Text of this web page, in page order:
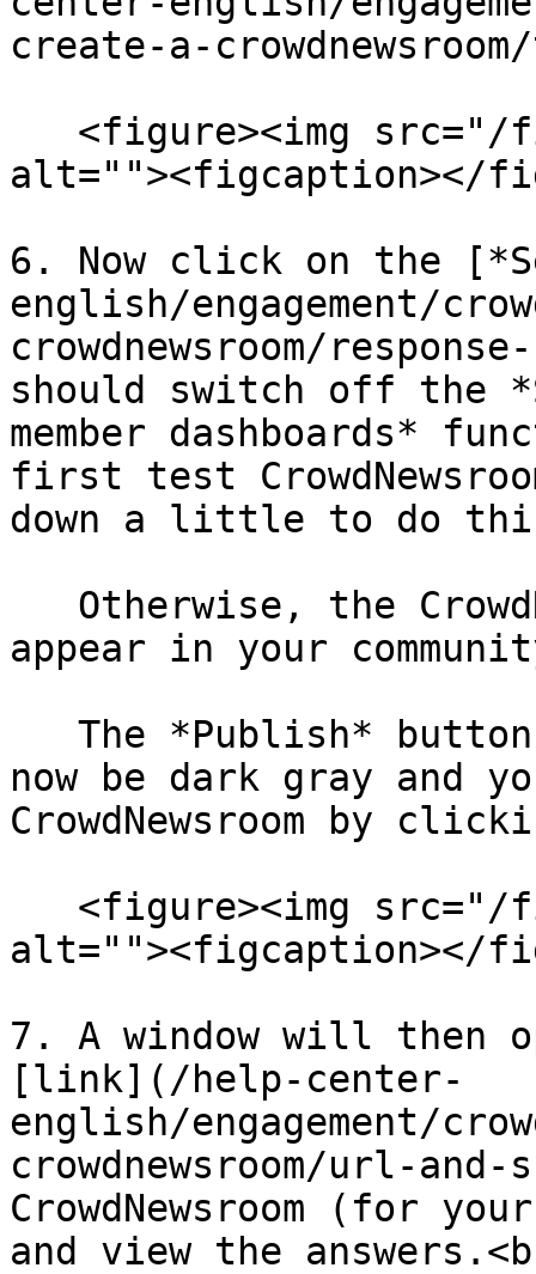
create-a-
alt=""><figcaption></
6. Now click on the
english/engagement/
crowdnewsroom/
should switch off the
member dashboards*
first test
down a little to do
appear in your
now be dark gray and
CrowdNewsroom by
alt=""><figcaption></
7. A window will then
[link](/help-center-
english/engagement/
crowdnewsroom/url-
CrowdNewsroom (for
and view the